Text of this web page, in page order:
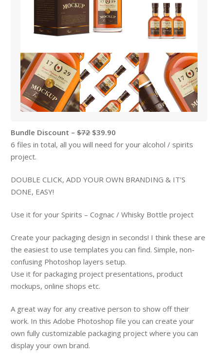
Bundle Discount –$72$39.90
6 files in total, all you will need for your alcohol / spirits
project.
DOUBLE CLICK, ADD YOUR OWN BRANDING & IT’S
DONE, EASY!
Use it for your Spirits – Cognac / Whisky Bottle project
Create your packaging design in seconds! I think these are
the easiest to use templates you can find. Simple, non-
confusing Photoshop layers setup.
Use it for packaging project presentations, product
mockups, online shops etc.
A great way for any creative person to show off their
work. In this Adobe Photoshop file you can create your
own fully customizable packaging project where you can
display your own brand.